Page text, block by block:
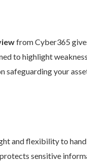
from Cyber365
to highlight
safeguarding your
and flexibility to
sensitive